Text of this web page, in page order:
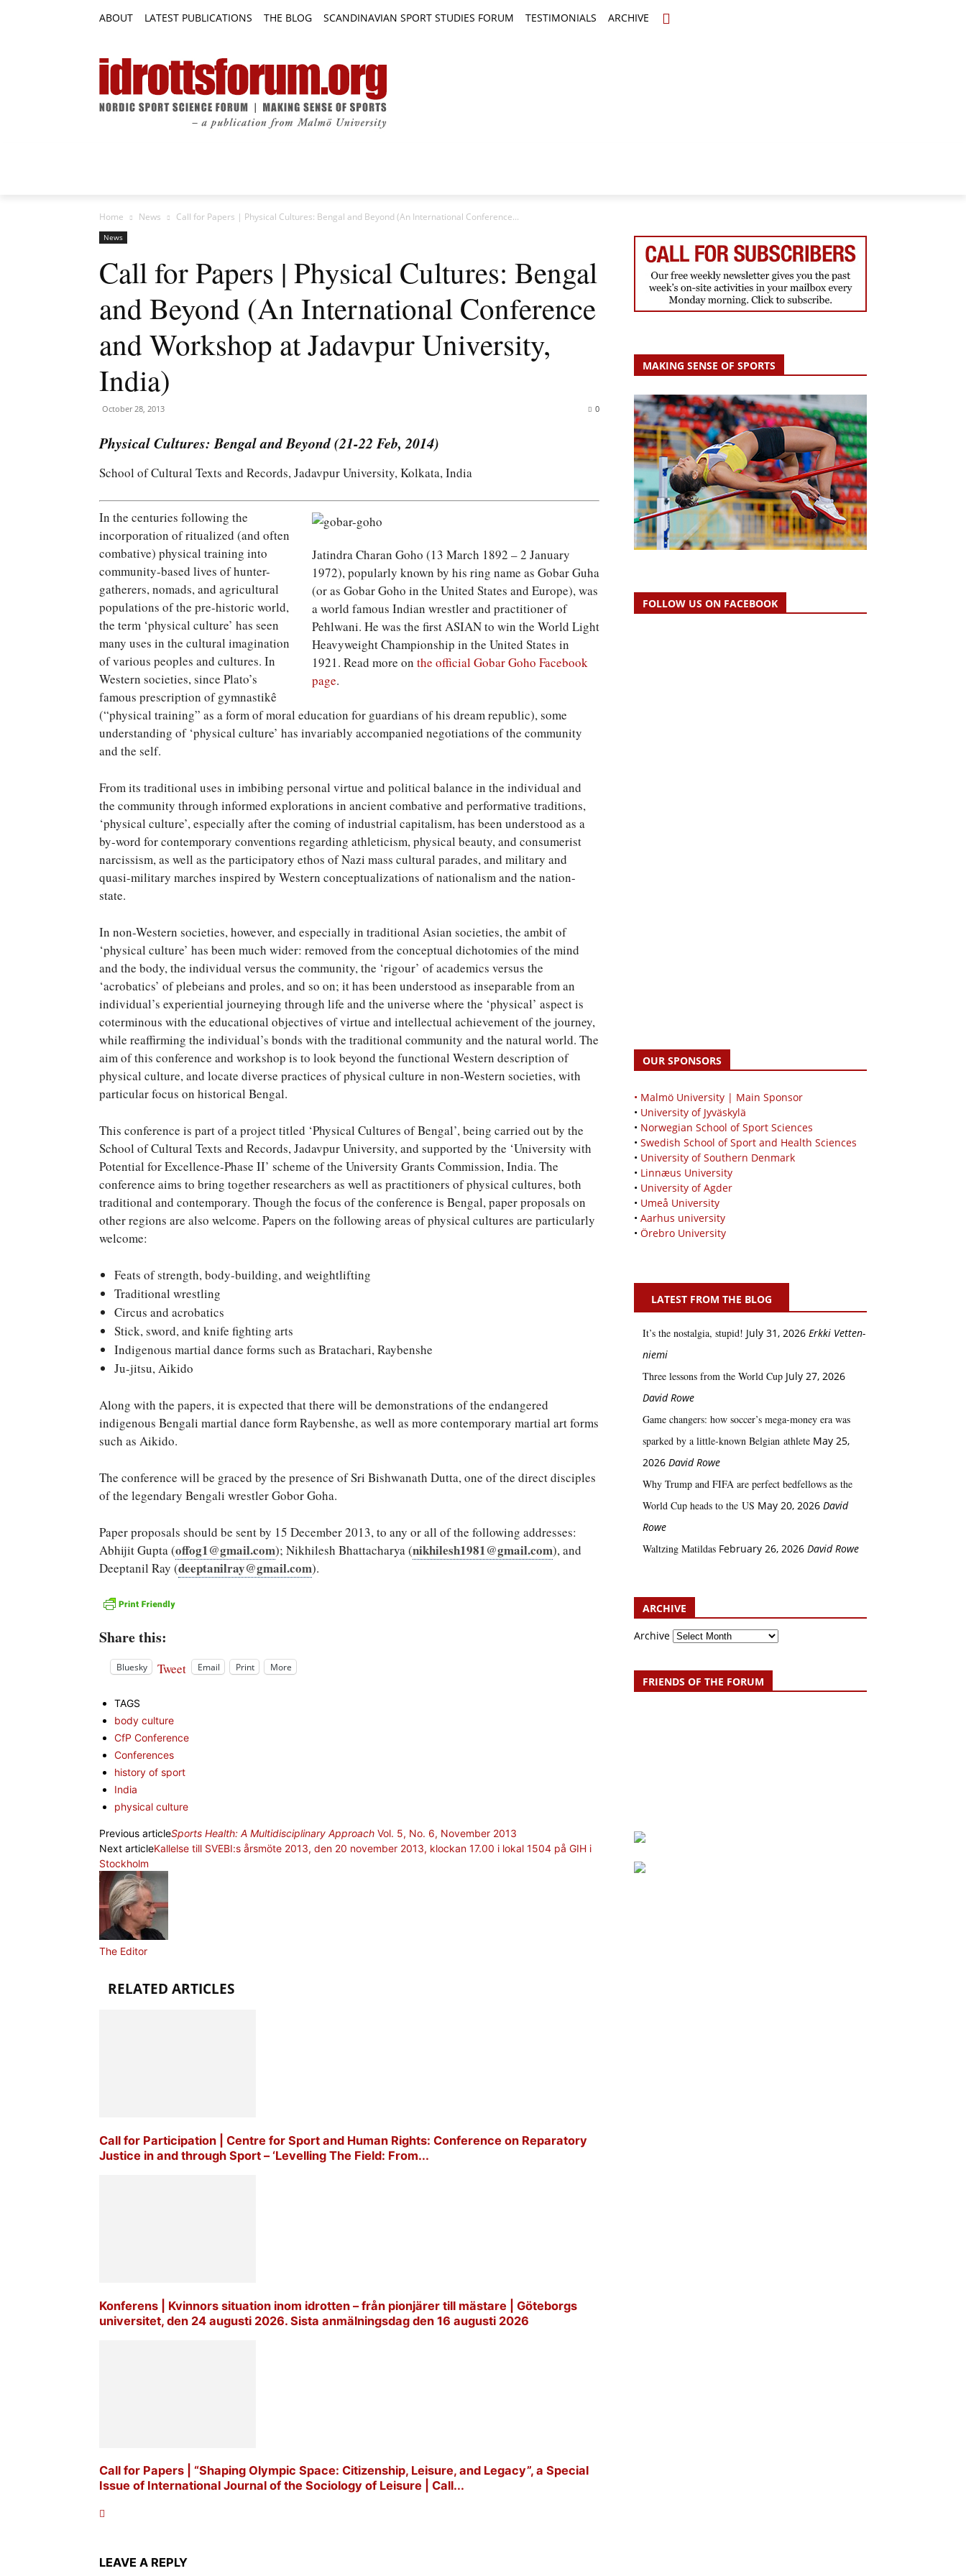
ABOUT LATEST PUBLICATIONS THE BLOG SCANDINAVIAN SPORT STUDIES FORUM TESTIMONIALS ARCHIVE
Home News Call for Papers | Physical Cultures: Bengal and Beyond (An International Conference...
News
Call for Papers | Physical Cultures: Bengal
and Beyond (An International Conference
and Workshop at Jadavpur University,
India)
October 28, 2013 0
Physical Cultures: Bengal and Beyond (21-22 Feb, 2014)
School of Cultural Texts and Records, Jadavpur University, Kolkata, India
Jatindra Charan Goho (13 March 1892 – 2 January
1972), popularly known by his ring name as Gobar Guha
(or as Gobar Goho in the United States and Europe), was
a world famous Indian wrestler and practitioner of
Pehlwani. He was the first ASIAN to win the World Light
Heavyweight Championship in the United States in
1921. Read more on the official Gobar Goho Facebook
page.
In the centuries following the
incorporation of ritualized (and often
combative) physical training into
community-based lives of hunter-
gatherers, nomads, and agricultural
populations of the pre-historic world,
the term ‘physical culture’ has seen
many uses in the cultural imagination
of various peoples and cultures. In
Western societies, since Plato’s
famous prescription of gymnastikê
(“physical training” as a form of moral education for guardians of his dream republic), some
understanding of ‘physical culture’ has invariably accompanied negotiations of the community
and the self.
From its traditional uses in imbibing personal virtue and political balance in the individual and
the community through informed explorations in ancient combative and performative traditions,
‘physical culture’, especially after the coming of industrial capitalism, has been understood as a
by-word for contemporary conventions regarding athleticism, physical beauty, and consumerist
narcissism, as well as the participatory ethos of Nazi mass cultural parades, and military and
quasi-military marches inspired by Western conceptualizations of nationalism and the nation-
state.
In non-Western societies, however, and especially in traditional Asian societies, the ambit of
‘physical culture’ has been much wider: removed from the conceptual dichotomies of the mind
and the body, the individual versus the community, the ‘rigour’ of academics versus the
‘acrobatics’ of plebeians and proles, and so on; it has been understood as inseparable from an
individual’s experiential journeying through life and the universe where the ‘physical’ aspect is
coterminous with the educational objectives of virtue and intellectual achievement of the journey,
while reaffirming the individual’s bonds with the traditional community and the natural world. The
aim of this conference and workshop is to look beyond the functional Western description of
physical culture, and locate diverse practices of physical culture in non-Western societies, with
particular focus on historical Bengal.
This conference is part of a project titled ‘Physical Cultures of Bengal’, being carried out by the
School of Cultural Texts and Records, Jadavpur University, and supported by the ‘University with
Potential for Excellence-Phase II’ scheme of the University Grants Commission, India. The
conference aims to bring together researchers as well as practitioners of physical cultures, both
traditional and contemporary. Though the focus of the conference is Bengal, paper proposals on
other regions are also welcome. Papers on the following areas of physical cultures are particularly
welcome:
Feats of strength, body-building, and weightlifting
Traditional wrestling
Circus and acrobatics
Stick, sword, and knife fighting arts
Indigenous martial dance forms such as Bratachari, Raybenshe
Ju-jitsu, Aikido
Along with the papers, it is expected that there will be demonstrations of the endangered
indigenous Bengali martial dance form Raybenshe, as well as more contemporary martial art forms
such as Aikido.
The conference will be graced by the presence of Sri Bishwanath Dutta, one of the direct disciples
of the legendary Bengali wrestler Gobor Goha.
Paper proposals should be sent by 15 December 2013, to any or all of the following addresses:
Abhijit Gupta (offog1@gmail.com); Nikhilesh Bhattacharya (nikhilesh1981@gmail.com), and
Deeptanil Ray (deeptanilray@gmail.com).
Share this:
Bluesky Tweet Email Print More
TAGS
body culture
CfP Conference
Conferences
history of sport
India
physical culture
Previous articleSports Health: A Multidisciplinary Approach Vol. 5, No. 6, November 2013
Next articleKallelse till SVEBI:s årsmöte 2013, den 20 november 2013, klockan 17.00 i lokal 1504 på GIH i
Stockholm
The Editor
RELATED ARTICLES
Call for Participation | Centre for Sport and Human Rights: Conference on Reparatory
Justice in and through Sport – ‘Levelling The Field: From...
Konferens | Kvinnors situation inom idrotten – från pionjärer till mästare | Göteborgs
universitet, den 24 augusti 2026. Sista anmälningsdag den 16 augusti 2026
Call for Papers | “Shaping Olympic Space: Citizenship, Leisure, and Legacy”, a Special
Issue of International Journal of the Sociology of Leisure | Call...
LEAVE A REPLY
MAKING SENSE OF SPORTS
FOLLOW US ON FACEBOOK
OUR SPONSORS
• Malmö University | Main Sponsor
• University of Jyväskylä
• Norwegian School of Sport Sciences
• Swedish School of Sport and Health Sciences
• University of Southern Denmark
• Linnæus University
• University of Agder
• Umeå University
• Aarhus university
• Örebro University
LATEST FROM THE BLOG
It’s the nostalgia, stupid! July 31, 2026 Erkki Vetten­­
niemi
Three lessons from the World Cup July 27, 2026
David Rowe
Game changers: how soccer’s mega‑money era was
sparked by a little‑known Belgian athlete May 25,
2026 David Rowe
Why Trump and FIFA are perfect bedfellows as the
World Cup heads to the US May 20, 2026 David
Rowe
Waltzing Matildas February 26, 2026 David Rowe
ARCHIVE
Archive
FRIENDS OF THE FORUM